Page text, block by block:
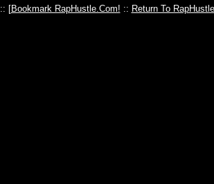
:: [Bookmark RapHustle.Com! :: Return To